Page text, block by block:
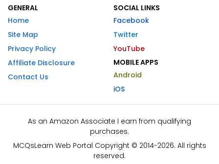
GENERAL
Home
Site Map
Privacy Policy
Affiliate Disclosure
Contact Us
SOCIAL LINKS
Facebook
Twitter
YouTube
MOBILE APPS
Android
iOS
As an Amazon Associate I earn from qualifying
purchases.
MCQsLearn Web Portal Copyright © 2014-2026. All rights
reserved.